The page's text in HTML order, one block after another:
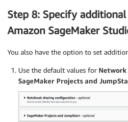
Step 8: Specify
Amazon SageMaker
You also have the option to set
Use the default values for
SageMaker Projects and